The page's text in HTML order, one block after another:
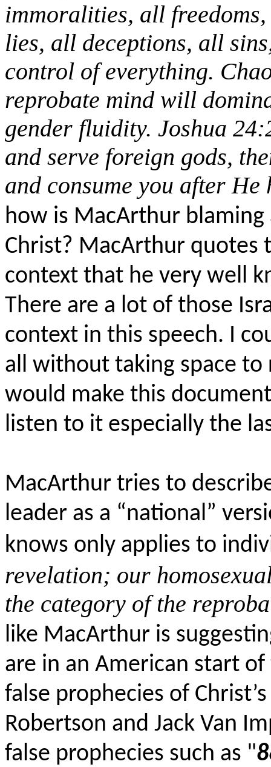
immoralities, all
lies, all deceptions, all
control of everything.
reprobate mind will
gender fluidity. Joshua
and serve foreign gods,
and consume you after He
how is MacArthur
Christ? MacArthur quotes
context that he very well
There are a lot of those
context in this speech. I
all without taking space
would make this
listen to it especially the
MacArthur tries to
leader as a “national”
knows only applies to
revelation; our
the category of the
like MacArthur is
are in an American start
false prophecies of
Robertson and Jack Van
false prophecies such as "